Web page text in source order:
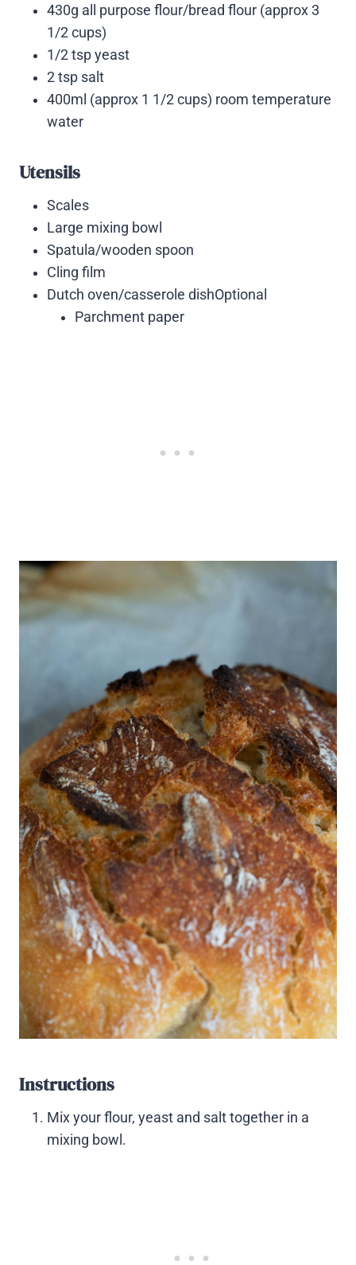
430g all purpose flour/bread flour (approx 3
1/2 cups)
1/2 tsp yeast
2 tsp salt
400ml (approx 1 1/2 cups) room temperature
water
Utensils
Scales
Large mixing bowl
Spatula/wooden spoon
Cling film
Dutch oven/casserole dishOptional
Parchment paper
Instructions
Mix your flour, yeast and salt together in a
mixing bowl.